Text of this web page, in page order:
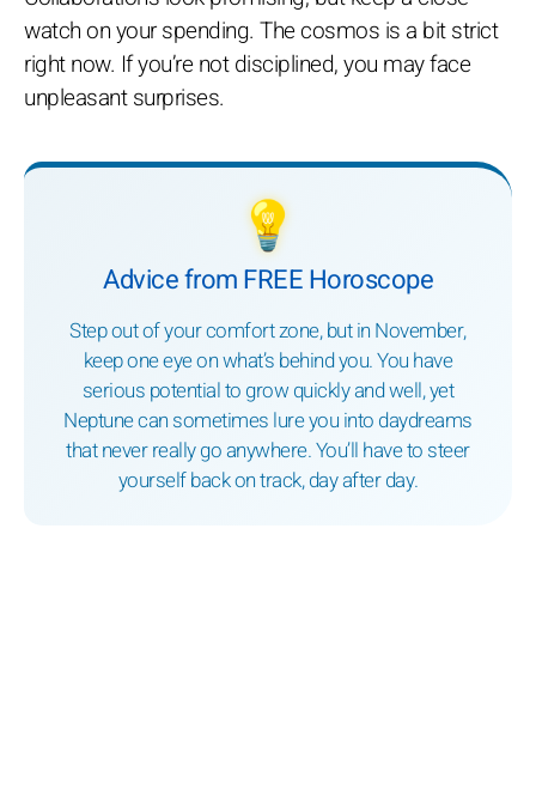
watch on your spending. The cosmos is a bit strict
right now. If you’re not disciplined, you may face
unpleasant surprises.
💡
Advice from FREE Horoscope
Step out of your comfort zone, but in November,
keep one eye on what’s behind you. You have
serious potential to grow quickly and well, yet
Neptune can sometimes lure you into daydreams
that never really go anywhere. You’ll have to steer
yourself back on track, day after day.